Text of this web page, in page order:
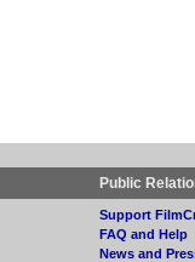
Public
Support
FAQ and Help
News and